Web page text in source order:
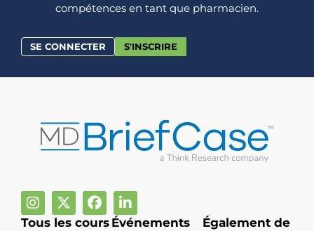
compétences en tant que pharmacien.
SE CONNECTER S'INSCRIRE
Tous les cours Événements
Également de